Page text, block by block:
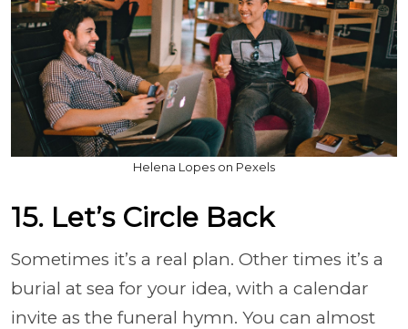
Helena Lopes on Pexels
15. Let’s Circle Back
Sometimes it’s a real plan. Other times it’s a
burial at sea for your idea, with a calendar
invite as the funeral hymn. You can almost